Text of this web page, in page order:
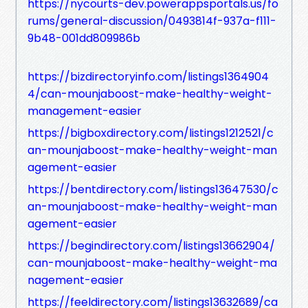
https://nycourts-dev.powerappsportals.us/fo
rums/general-discussion/0493814f-937a-f111-
9b48-001dd809986b
https://bizdirectoryinfo.com/listings1364904
4/can-mounjaboost-make-healthy-weight-
management-easier
https://bigboxdirectory.com/listings1212521/c
an-mounjaboost-make-healthy-weight-man
agement-easier
https://bentdirectory.com/listings13647530/c
an-mounjaboost-make-healthy-weight-man
agement-easier
https://begindirectory.com/listings13662904/
can-mounjaboost-make-healthy-weight-ma
nagement-easier
https://feeldirectory.com/listings13632689/ca